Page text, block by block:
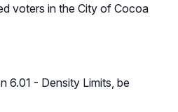
voters in the City of Cocoa
6.01 - Density Limits, be